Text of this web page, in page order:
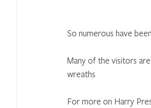
So numerous have
Many of the visitors
wreaths
For more on Harry